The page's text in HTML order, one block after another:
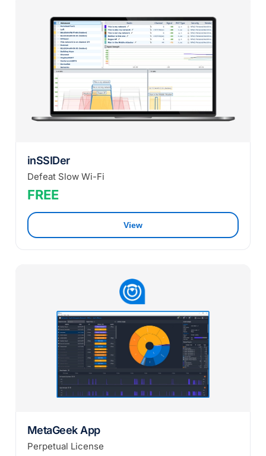
inSSIDer
Defeat Slow Wi-Fi
FREE
View
MetaGeek App
Perpetual License